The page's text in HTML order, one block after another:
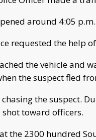
around 4:05
requested the help
the vehicle and
the suspect fled
the suspect.
toward officers.
the 2300 hundred